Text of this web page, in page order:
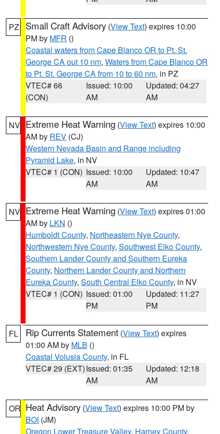
PZ Small Craft Advisory (View Text) expires 10:00
PM by MFR ()
Coastal waters from Cape Blanco OR to Pt. St.
George CA out 10 nm, Waters from Cape Blanco OR
to Pt. St. George CA from 10 to 60 nm, in PZ
VTEC# 66
(CON)
Issued: 10:00
AM
Updated: 04:27
AM
NV Extreme Heat Warning (View Text) expires 10:00
AM by REV (CJ)
Western Nevada Basin and Range including
Pyramid Lake, in NV
VTEC# 1 (CON) Issued: 10:00
AM
Updated: 10:47
AM
NV Extreme Heat Warning (View Text) expires 01:00
AM by LKN ()
Humboldt County, Northeastern Nye County,
Northwestern Nye County, Southwest Elko County,
Southern Lander County and Southern Eureka
County, Northern Lander County and Northern
Eureka County, South Central Elko County, in NV
VTEC# 1 (CON) Issued: 01:00
PM
Updated: 11:27
PM
FL Rip Currents Statement (View Text) expires
01:00 AM by MLB ()
Coastal Volusia County, in FL
VTEC# 29 (EXT)Issued: 01:35
AM
Updated: 12:18
AM
OR Heat Advisory (View Text) expires 10:00 PM by
BOI (JM)
Oregon Lower Treasure Valley, Harney County,